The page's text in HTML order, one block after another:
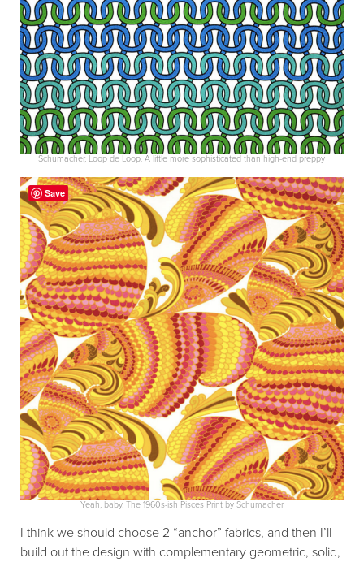
Schumacher, Loop de Loop. A little more sophisticated than high-end preppy
Yeah, baby. The 1960s-ish Pisces Print by Schumacher
I think we should choose 2 “anchor” fabrics, and then I’ll
build out the design with complementary geometric, solid,
Save